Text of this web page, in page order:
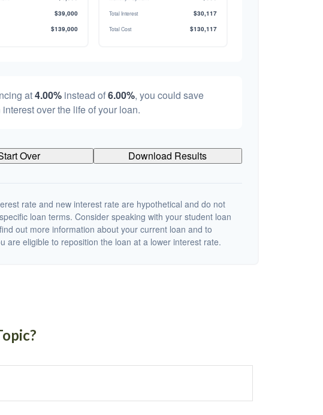
$39,000
$139,000
Total Interest $30,117
Total Cost $130,117
at4.00% instead of6.00%, you could save
interest over the life of your loan.
Over Download Results
rate and new interest rate are hypothetical and do not
loan terms. Consider speaking with your student loan
out more information about your current loan and to
are eligible to reposition the loan at a lower interest rate.